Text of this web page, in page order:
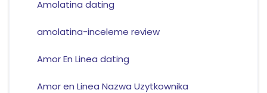
Amolatina dating
amolatina-inceleme review
Amor En Linea dating
Amor en Linea Nazwa Uzytkownika